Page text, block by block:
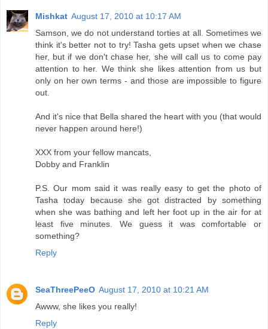
Mishkat August 17, 2010 at 10:17 AM
Samson, we do not understand torties at all. Sometimes we
think it's better not to try! Tasha gets upset when we chase
her, but if we don't chase her, she will call us to come pay
attention to her. We think she likes attention from us but
only on her own terms - and those are impossible to figure
out.
And it's nice that Bella shared the heart with you (that would
never happen around here!)
XXX from your fellow mancats,
Dobby and Franklin
P.S. Our mom said it was really easy to get the photo of
Tasha today because she got distracted by something
when she was bathing and left her foot up in the air for at
least five minutes. We guess it was comfortable or
something?
Reply
SeaThreePeeO August 17, 2010 at 10:21 AM
Awww, she likes you really!
Reply